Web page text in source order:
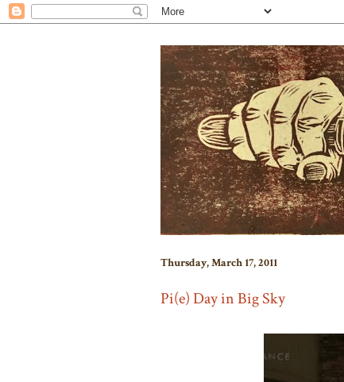
Thursday, March 17, 2011
Pi(e) Day in Big Sky